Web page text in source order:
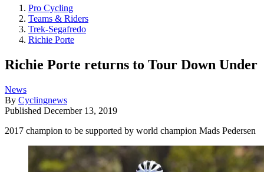
Pro Cycling
Teams & Riders
Trek-Segafredo
Richie Porte
Richie Porte returns to Tour Down Under
News
By Cyclingnews
Published December 13, 2019
2017 champion to be supported by world champion Mads Pedersen